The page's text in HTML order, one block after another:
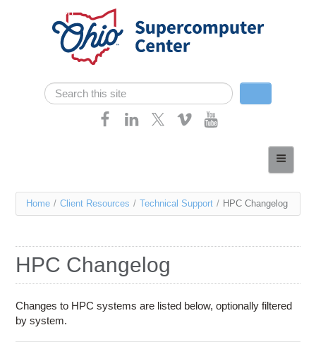
Skip navigation
Search form
Search
Services
Resources
Education
You
here
Home / Client Resources / Technical Support / HPC Changelog
HPC Changelog
Changes to HPC systems are listed below, optionally filtered
by system.